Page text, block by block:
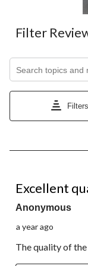
Filter
Search topics and
Filters
7
Reviews.
Excellent
Anonymous
a year ago
The quality of